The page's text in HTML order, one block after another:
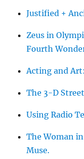
Justified +
Zeus in
Fourth
Acting and
The 3-D
Using Radio
The Woman
Muse.